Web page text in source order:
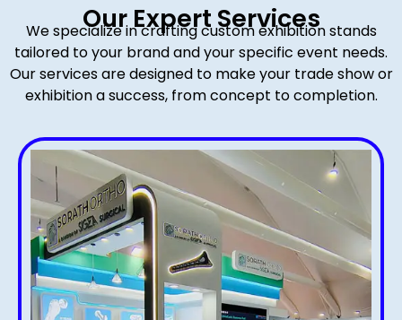
Our Expert Services
We specialize in crafting custom exhibition stands
tailored to your brand and your specific event needs.
Our services are designed to make your trade show or
exhibition a success, from concept to completion.